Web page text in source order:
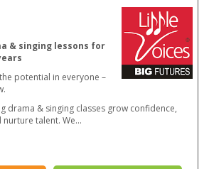
& singing lessons for
potential in everyone –
drama & singing classes grow confidence,
talent. We...